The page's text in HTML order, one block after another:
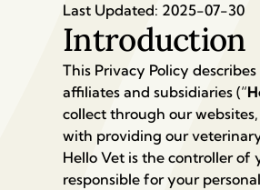
Last Updated: 2025-07-30
Introduction
This Privacy Policy
affiliates and subsidiaries (“
collect through our
with providing our
Hello Vet is the controller of
responsible for your